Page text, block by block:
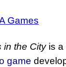
Games
in the Cityis a
game